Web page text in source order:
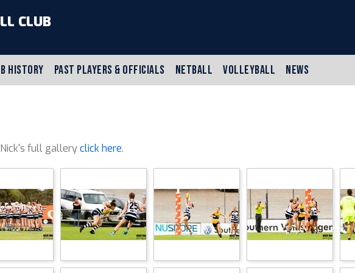
HISTORY PAST PLAYERS & OFFICIALS NETBALL VOLLEYBALL NEWS
CLUB
full galleryclick here.